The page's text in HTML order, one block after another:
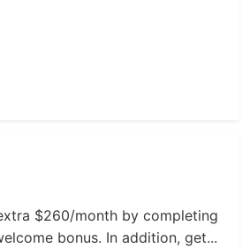
$260/month by completing
bonus. In addition, get...